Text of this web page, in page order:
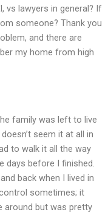
vs lawyers in general? If
someone? Thank you
and there are
my home from high
family was left to live
seem it at all in
to walk it all the way
days before I finished.
back when I lived in
sometimes; it
around but was pretty